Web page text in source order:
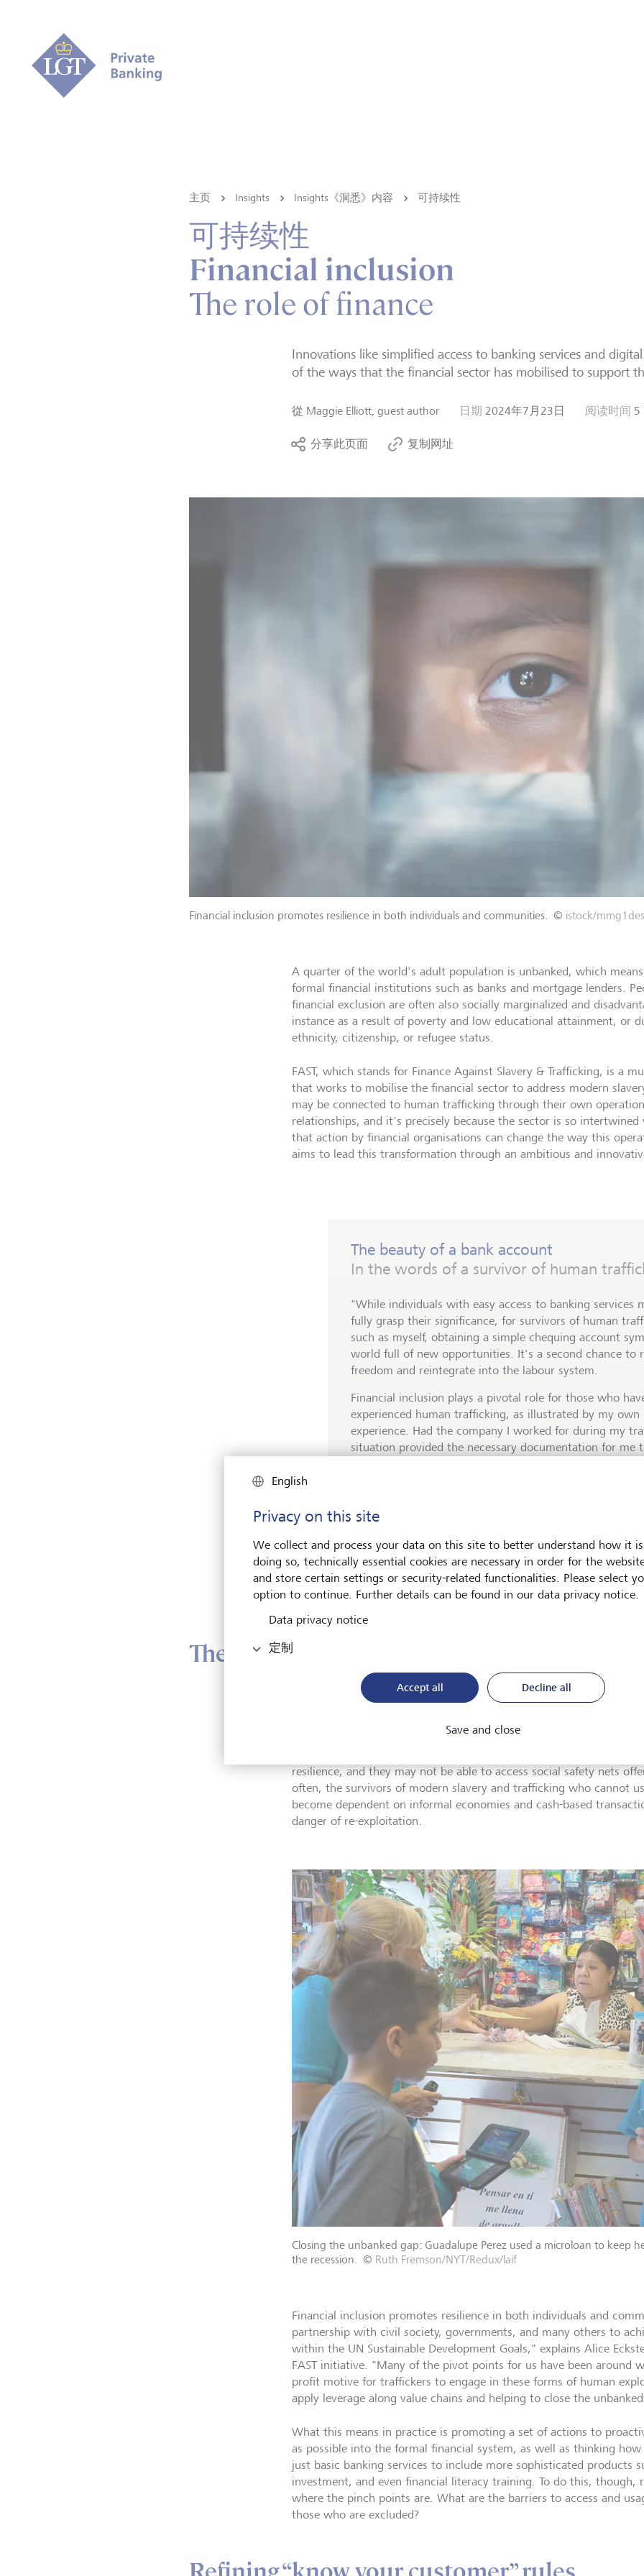
主页 Insights Insights《洞悉》内容 可持续性
可持续性
Financial inclusion
The role of finance
Innovations like simplified access to banking services and
of the ways that the financial sector has mobilised to support
從 Maggie Elliott, guest author 日期 2024年7月23日 阅读时间 5
分享此页面 复制网址
Financial inclusion promotes resilience in both individuals and communities. © istock/
A quarter of the world's adult population is unbanked, which
formal financial institutions such as banks and mortgage lenders.
financial exclusion are often also socially marginalized and
instance as a result of poverty and low educational attainment, or
ethnicity, citizenship, or refugee status.
FAST, which stands for Finance Against Slavery & Trafficking, is a
that works to mobilise the financial sector to address modern
may be connected to human trafficking through their own
relationships, and it's precisely because the sector is so
that action by financial organisations can change the way this
aims to lead this transformation through an ambitious and
The beauty of a bank account
In the words of a survivor of human
"While individuals with easy access to banking services
fully grasp their significance, for survivors of human
such as myself, obtaining a simple chequing account
world full of new opportunities. It's a second chance to
freedom and reintegrate into the labour system.
Financial inclusion plays a pivotal role for those who
experienced human trafficking, as illustrated by my own
experience. Had the company I worked for during my
situation provided the necessary documentation for me
unjustified deductions. Lack of access to basic banking
vulnerable to exploitation and human trafficking."
The need for financial access
Individuals who lack access to finance often turn to informal
bondage, when they are forced to work for low or no wages to
resilience, and they may not be able to access social safety nets
often, the survivors of modern slavery and trafficking who cannot
become dependent on informal economies and cash-based
danger of re-exploitation.
Closing the unbanked gap: Guadalupe Perez used a microloan to keep
the recession. © Ruth Fremson/NYT/Redux/laif
Financial inclusion promotes resilience in both individuals and
partnership with civil society, governments, and many others to
within the UN Sustainable Development Goals," explains Alice
FAST initiative. "Many of the pivot points for us have been around
profit motive for traffickers to engage in these forms of human
apply leverage along value chains and helping to close the
What this means in practice is promoting a set of actions to
as possible into the formal financial system, as well as thinking
just basic banking services to include more sophisticated products
investment, and even financial literacy training. To do this, though,
where the pinch points are. What are the barriers to access and
those who are excluded?
English
Privacy on this site
We collect and process your data on this site to better understand how it
doing so, technically essential cookies are necessary in order for the
and store certain settings or security-related functionalities. Please select
option to continue. Further details can be found in our data privacy notice.
Data privacy notice
定制
Accept all Decline all
Save and close